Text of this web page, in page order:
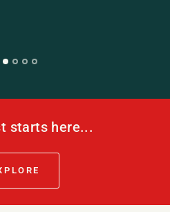
starts here...